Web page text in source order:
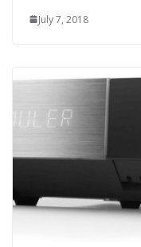
July 7, 2018